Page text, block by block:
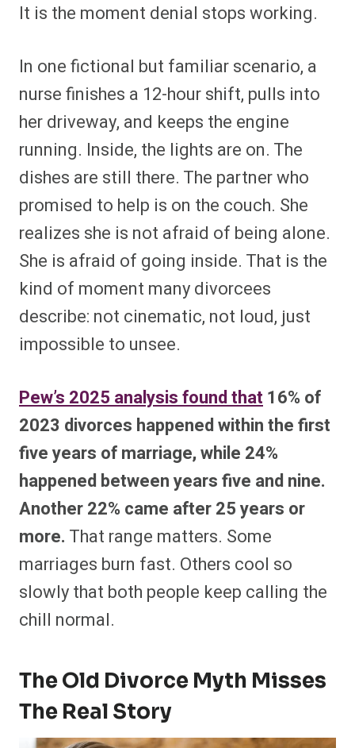
It is the moment denial stops working.
In one fictional but familiar scenario, a
nurse finishes a 12-hour shift, pulls into
her driveway, and keeps the engine
running. Inside, the lights are on. The
dishes are still there. The partner who
promised to help is on the couch. She
realizes she is not afraid of being alone.
She is afraid of going inside. That is the
kind of moment many divorcees
describe: not cinematic, not loud, just
impossible to unsee.
Pew’s 2025 analysis found that 16% of
2023 divorces happened within the first
five years of marriage, while 24%
happened between years five and nine.
Another 22% came after 25 years or
more. That range matters. Some
marriages burn fast. Others cool so
slowly that both people keep calling the
chill normal.
The Old Divorce Myth Misses
The Real Story